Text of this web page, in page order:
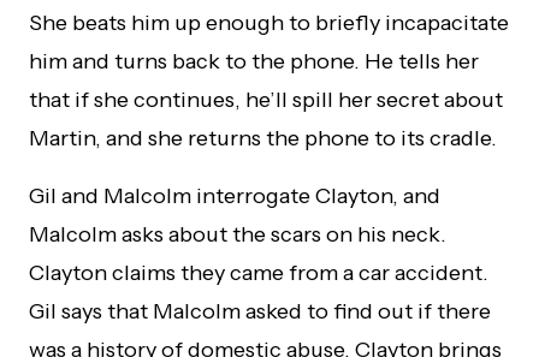
She beats him up enough to briefly incapacitate
him and turns back to the phone. He tells her
that if she continues, he’ll spill her secret about
Martin, and she returns the phone to its cradle.
Gil and Malcolm interrogate Clayton, and
Malcolm asks about the scars on his neck.
Clayton claims they came from a car accident.
Gil says that Malcolm asked to find out if there
was a history of domestic abuse. Clayton brings